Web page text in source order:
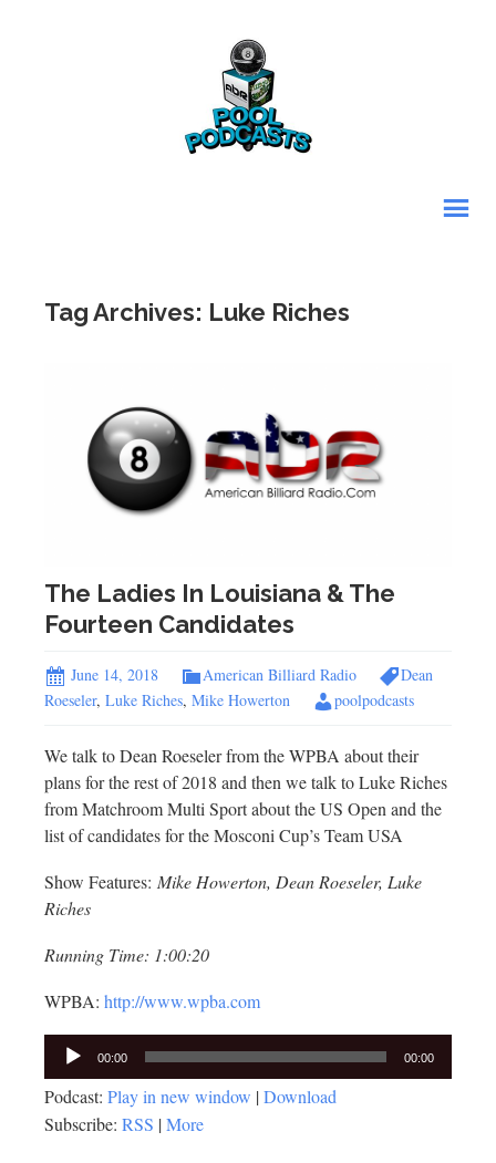
Tag Archives: Luke Riches
The Ladies In Louisiana & The
Fourteen Candidates
June 14, 2018 American Billiard Radio
Dean
Roeseler, Luke Riches, Mike Howerton poolpodcasts
We talk to Dean Roeseler from the WPBA about their
plans for the rest of 2018 and then we talk to Luke Riches
from Matchroom Multi Sport about the US Open and the
list of candidates for the Mosconi Cup’s Team USA
Show Features: Mike Howerton, Dean Roeseler, Luke
Riches
Running Time: 1:00:20
WPBA: http://www.wpba.com
Audio
Player
00:00 00:00
Podcast: Play in new window |Download
Subscribe: RSS |More